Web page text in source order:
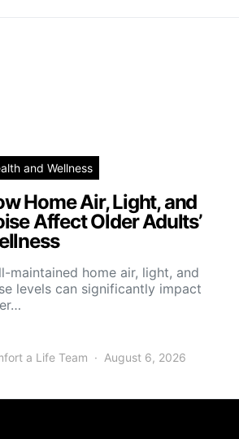
and Wellness
Home Air, Light, and
Affect Older Adults’
maintained home air, light, and
levels can significantly impact
a Life Team August 6, 2026